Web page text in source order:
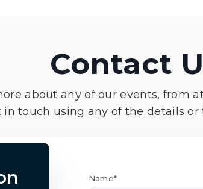
Contact
about any of our events, from
in touch using any of the details
Name*